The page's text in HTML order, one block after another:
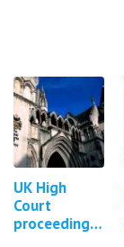
UK High
Court
proceedings